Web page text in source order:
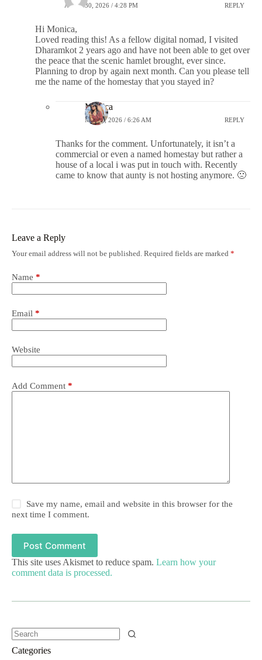
APRIL 30, 2026 / 4:28 PM REPLY
Hi Monica,
Loved reading this! As a fellow digital nomad, I visited
Dharamkot 2 years ago and have not been able to get over
the peace that the scenic hamlet brought, ever since.
Planning to drop by again next month. Can you please tell
me the name of the homestay that you stayed in?
Monica
MAY 1, 2026 / 6:26 AM REPLY
Thanks for the comment. Unfortunately, it isn’t a
commercial or even a named homestay but rather a
house of a local i was put in touch with. Recently
came to know that aunty is not hosting anymore. 🙁
Leave a Reply
Your email address will not be published. Required fields are marked *
Name *
Email *
Website
Add Comment *
Save my name, email and website in this browser for the
next time I comment.
Post Comment
This site uses Akismet to reduce spam. Learn how your
comment data is processed.
Categories